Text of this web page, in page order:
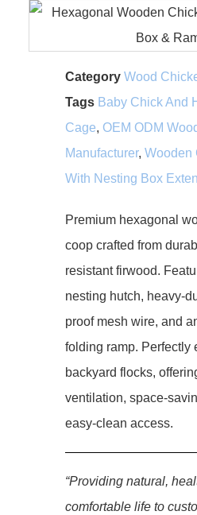
Category Wood
Tags Baby Chick And
Cage, OEM ODM
Manufacturer, Wooden
With Nesting Box
Premium hexagonal
coop crafted from
resistant firwood.
nesting hutch, heavy-
proof mesh wire, and
folding ramp. Perfectly
backyard flocks,
ventilation, space-
easy-clean access.
“Providing natural,
comfortable life to